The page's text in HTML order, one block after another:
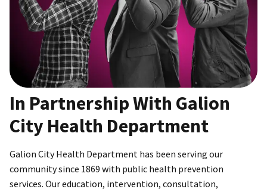
In Partnership With Galion
City Health Department
Galion City Health Department has been serving our
community since 1869 with public health prevention
services. Our education, intervention, consultation,